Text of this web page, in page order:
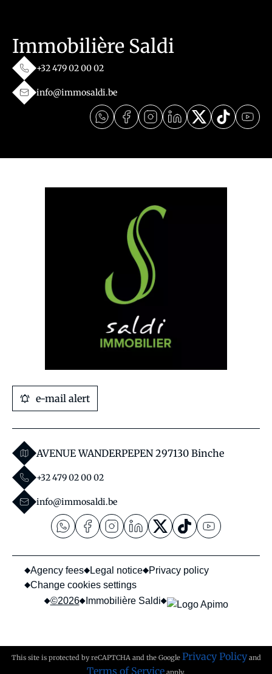
Immobilière Saldi
+32 479 02 00 02
info@immosaldi.be
e-mail alert
AVENUE WANDERPEPEN 297130 Binche
+32 479 02 00 02
info@immosaldi.be
©2026 Immobilière Saldi
Agency fees Legal notice
Privacy policy
Change cookies settings
This site is protected by reCAPTCHA and the Google Privacy Policyand
Terms of Service apply.